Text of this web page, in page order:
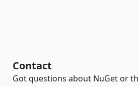
Contact
Got questions about NuGet or